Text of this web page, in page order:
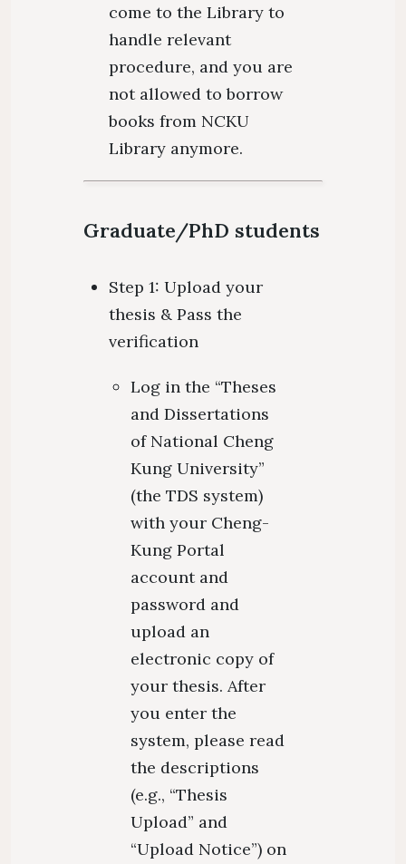
come to the Library to
handle relevant
procedure, and you are
not allowed to borrow
books from NCKU
Library anymore.
Graduate/PhD students
Step 1: Upload your
thesis & Pass the
verification
Log in the “Theses
and Dissertations
of National Cheng
Kung University”
(the TDS system)
with your Cheng-
Kung Portal
account and
password and
upload an
electronic copy of
your thesis. After
you enter the
system, please read
the descriptions
(e.g., “Thesis
Upload” and
“Upload Notice”) on